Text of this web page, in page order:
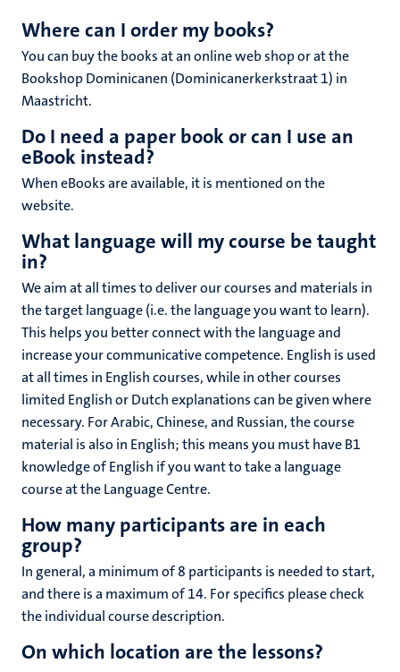
Where can I order my books?
You can buy the books at an online web shop or at the
Bookshop Dominicanen (Dominicanerkerkstraat 1) in
Maastricht.
Do I need a paper book or can I use an
eBook instead?
When eBooks are available, it is mentioned on the
website.
What language will my course be taught
in?
We aim at all times to deliver our courses and materials in
the target language (i.e. the language you want to learn).
This helps you better connect with the language and
increase your communicative competence. English is used
at all times in English courses, while in other courses
limited English or Dutch explanations can be given where
necessary. For Arabic, Chinese, and Russian, the course
material is also in English; this meansyou must have B1
knowledge of English if youwant to take a language
course at the Language Centre.
How many participants are in each
group?
In general, a minimum of 8 participants is needed to start,
and there is a maximum of 14. For specifics please check
the individual course description.
On which location are the lessons?